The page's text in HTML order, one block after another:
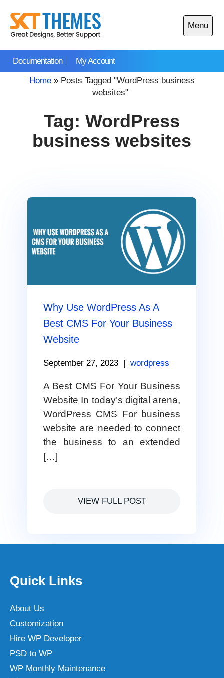
content
Documentation My Account
Menu
Open
main
Home» Posts Tagged "WordPress business
websites"
Tag: WordPress
business websites
Why Use WordPress As A
Best CMS For Your Business
Website
September 27, 2023 | wordpress
A Best CMS For Your Business
Website In today’s digital arena,
WordPress CMS For business
website are needed to connect
the business to an extended
[…]
VIEW FULL POST
Quick Links
About Us
Customization
Hire WP Developer
PSD to WP
WP Monthly Maintenance